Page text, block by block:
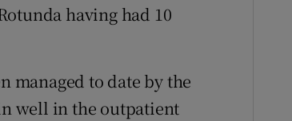
having had 10
managed to date by the
well in the outpatient